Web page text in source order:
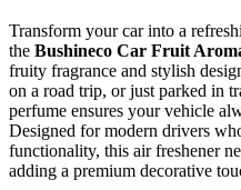
Transform your car into a
the Bushineco Car Fruit
fruity fragrance and stylish
on a road trip, or just parked in
perfume ensures your vehicle
Designed for modern drivers
functionality, this air freshener
adding a premium decorative